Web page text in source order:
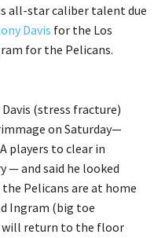
all-star caliber talent due
Davis for the Los
for the Pelicans.
(stress fracture)
on Saturday—
players to clear in
and said he looked
Pelicans are at home
Ingram (big toe
return to the floor